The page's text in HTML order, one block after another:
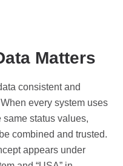
Matters
consistent and
every system uses
status values,
combined and trusted.
appears under